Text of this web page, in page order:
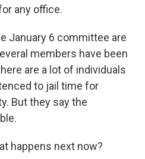
any office.
January 6 committee are
members have been
are a lot of individuals
to jail time for
But they say the
happens next now?